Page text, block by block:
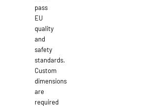
pass
EU
quality
and
safety
standards.
Custom
dimensions
are
required